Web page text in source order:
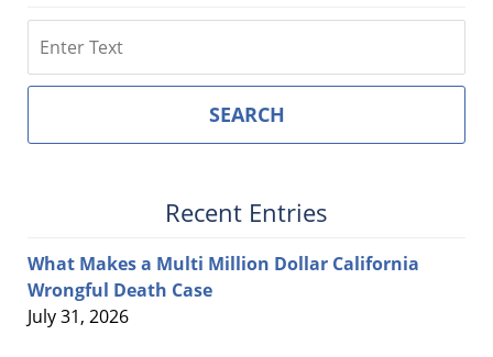
SEARCH
Recent Entries
What Makes a Multi Million Dollar California
Wrongful Death Case
July 31, 2026